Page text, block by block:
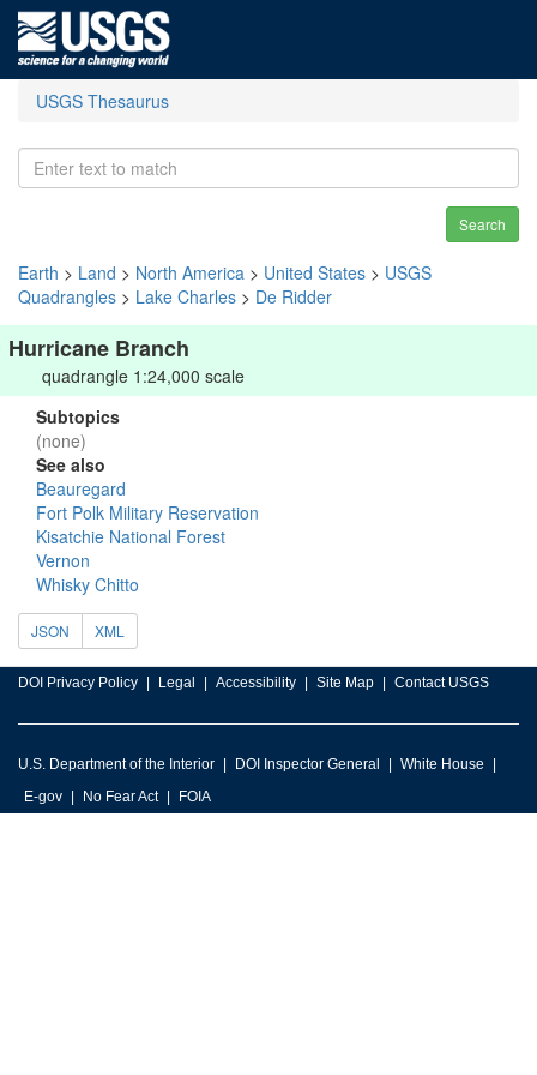
USGS Thesaurus
Search
Earth > Land > North America > United States > USGS
Quadrangles > Lake Charles > De Ridder
Hurricane Branch
quadrangle 1:24,000 scale
Subtopics
(none)
See also
Beauregard
Fort Polk Military Reservation
Kisatchie National Forest
Vernon
Whisky Chitto
JSON XML
DOI Privacy Policy Legal Accessibility Site Map Contact USGS
U.S. Department of the Interior DOI Inspector General
White House
E-gov
No Fear Act FOIA